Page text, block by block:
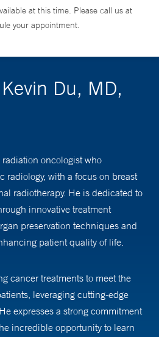
at this time. Please call us at
your appointment.
Du, MD,
oncologist who
radiology, with a focus on breast
radiotherapy. He is dedicated to
innovative treatment
preservation techniques and
patient quality of life.
cancer treatments to meet the
leveraging cutting-edge
expresses a strong commitment
incredible opportunity to learn